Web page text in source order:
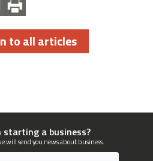
to all articles
starting a business?
will send you news about business.